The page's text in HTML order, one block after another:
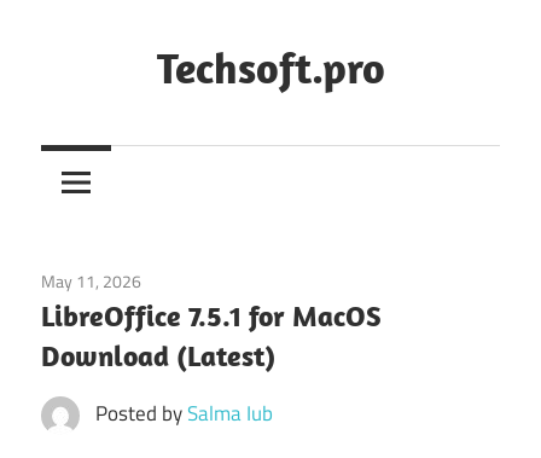
Techsoft.pro
May 11, 2026
LibreOffice 7.5.1 for MacOS
Download (Latest)
Posted bySalma Iub